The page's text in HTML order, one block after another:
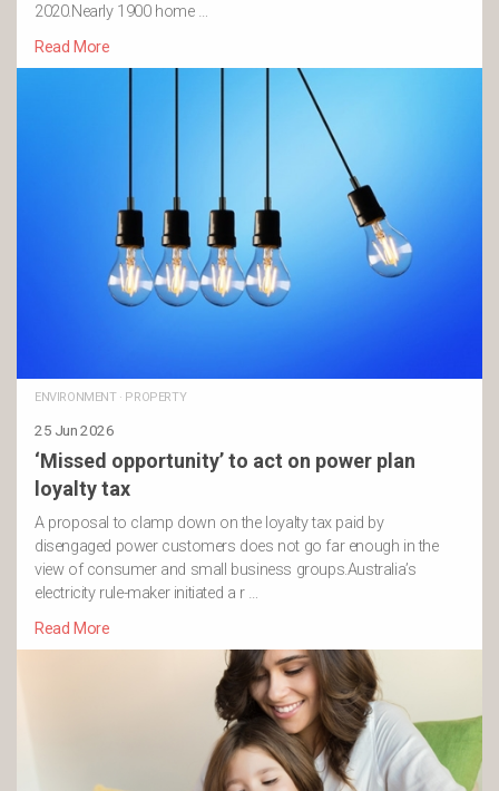
2020.Nearly 1900 home …
Read More
ENVIRONMENT· PROPERTY
25 Jun 2026
‘Missed opportunity’ to act on power plan
loyalty tax
A proposal to clamp down on the loyalty tax paid by
disengaged power customers does not go far enough in the
view of consumer and small business groups.Australia’s
electricity rule-maker initiated a r …
Read More